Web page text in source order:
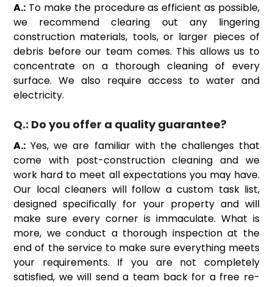
A.: To make the procedure as efficient as possible,
we recommend clearing out any lingering
construction materials, tools, or larger pieces of
debris before our team comes. This allows us to
concentrate on a thorough cleaning of every
surface. We also require access to water and
electricity.
Q.: Do you offer a quality guarantee?
A.: Yes, we are familiar with the challenges that
come with post-construction cleaning and we
work hard to meet all expectations you may have.
Our local cleaners will follow a custom task list,
designed specifically for your property and will
make sure every corner is immaculate. What is
more, we conduct a thorough inspection at the
end of the service to make sure everything meets
your requirements. If you are not completely
satisfied, we will send a team back for a free re-